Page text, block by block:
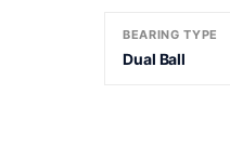
BEARING TYPE
Dual Ball